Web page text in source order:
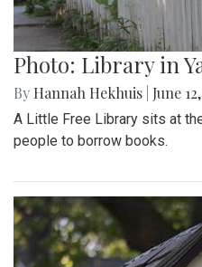
Photo: Library in
By Hannah Hekhuis June
A Little Free Library sits at
people to borrow books.